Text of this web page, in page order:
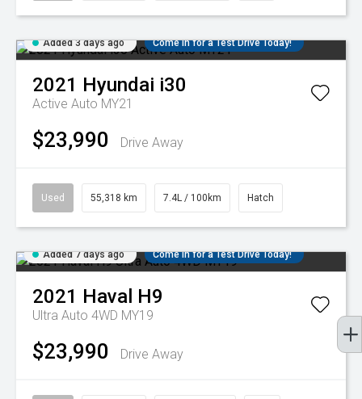
Added 3 days ago Come in for a Test Drive Today!
2021 Hyundai i30
Active Auto MY21
$23,990 Drive Away
Used 55,318 km 7.4L / 100km Hatch
Added 7 days ago Come in for a Test Drive Today!
2021 Haval H9
Ultra Auto 4WD MY19
$23,990 Drive Away